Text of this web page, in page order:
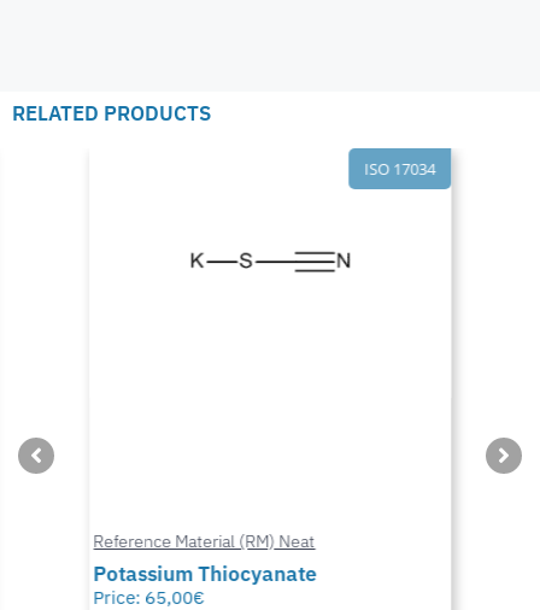
RELATED PRODUCTS
ISO 17034
Reference Material (RM) Neat
Potassium Thiocyanate
Price: 65,00€